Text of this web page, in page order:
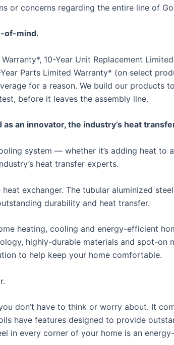
or concerns regarding the entire line of
of-mind.
10-Year Unit Replacement
Parts Limited Warranty* (on select
for a reason. We build our products
before it leaves the assembly line.
an innovator, the industry’s heat
system — whether it’s adding heat
heat transfer experts.
exchanger. The tubular aluminized
durability and heat transfer.
heating, cooling and energy-efficient
highly-durable materials and spot-on
to help keep your home comfortable.
don’t have to think or worry about. It
have features designed to provide
in every corner of your home is an